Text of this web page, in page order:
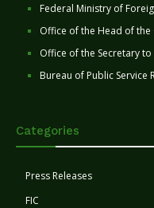
Federal Ministry of
Office of the Head of the
Office of the Secretary
Bureau of Public Service
Categories
Press Releases
FIC